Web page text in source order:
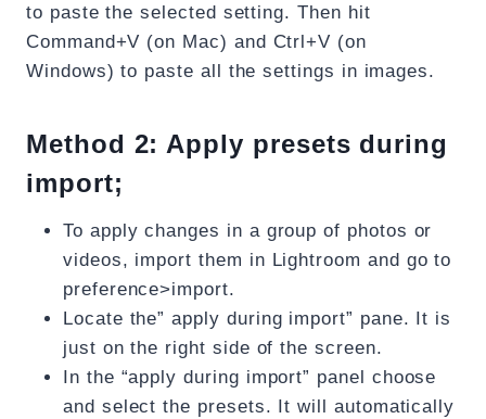
to paste the selected setting. Then hit
Command+V (on Mac) and Ctrl+V (on
Windows) to paste all the settings in images.
Method 2: Apply presets during
import;
To apply changes in a group of photos or
videos, import them in Lightroom and go to
preference>import.
Locate the” apply during import” pane. It is
just on the right side of the screen.
In the “apply during import” panel choose
and select the presets. It will automatically